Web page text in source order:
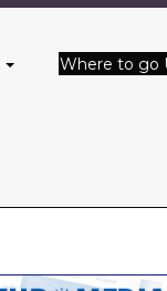
Where to go